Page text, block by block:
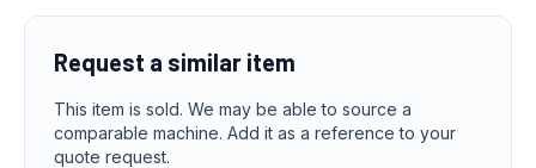
Request a similar item
This item is sold. We may be able to source a
comparable machine. Add it as a reference to your
quote request.